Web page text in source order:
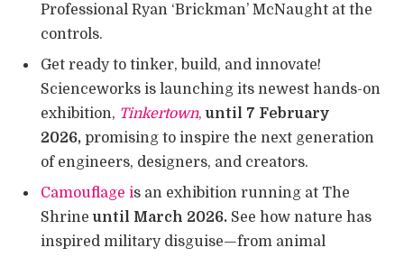
Professional Ryan ‘Brickman’ McNaught at the
controls.
Get ready to tinker, build, and innovate!
Scienceworks is launching its newest hands-on
exhibition, Tinkertown, until 7 February
2026, promising to inspire the next generation
of engineers, designers, and creators.
Camouflage is an exhibition running at The
Shrine until March 2026. See how nature has
inspired military disguise—from animal